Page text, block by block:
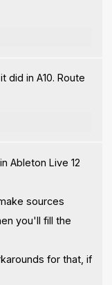
did in A10. Route
Ableton Live 12
sources
you'll fill the
for that, if